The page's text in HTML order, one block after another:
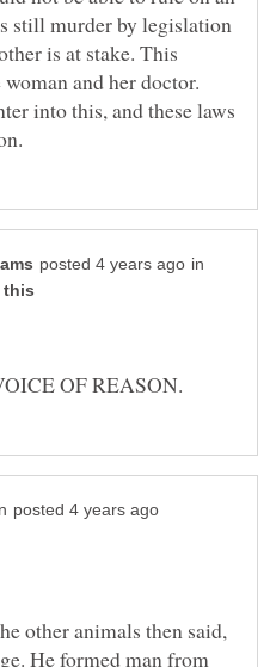
still murder by legislation
is at stake. This
and her doctor.
into this, and these laws
in
other animals then said,
He formed man from